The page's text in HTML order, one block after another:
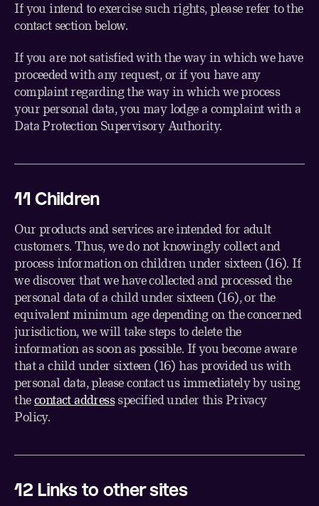
If you intend to exercise such rights, please refer to the
contact section below.
If you are not satisfied with the way in which we have
proceeded with any request, or if you have any
complaint regarding the way in which we process
your personal data, you may lodge a complaint with a
Data Protection Supervisory Authority.
11 Children
Our products and services are intended for adult
customers. Thus, we do not knowingly collect and
process information on children under sixteen (16). If
we discover that we have collected and processed the
personal data of a child under sixteen (16), or the
equivalent minimum age depending on the concerned
jurisdiction, we will take steps to delete the
information as soon as possible. If you become aware
that a child under sixteen (16) has provided us with
personal data, please contact us immediately by using
thecontact addressspecified under this Privacy
Policy.
12 Links to other sites